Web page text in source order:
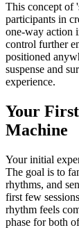
This concept of
participants in
one-way action
control further
positioned
suspense and
experience.
Your
Machine
Your initial
The goal is to
rhythms, and
first few
rhythm feels
phase for both